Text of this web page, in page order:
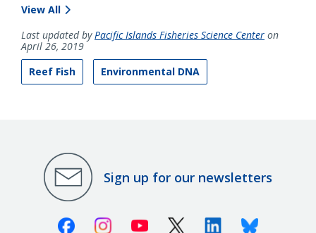
View All
Last updated byPacific Islands Fisheries Science Center on
April 26, 2019
Reef Fish
Environmental DNA
Sign up for our newsletters
FacebookInstagramYoutube X (Twitter)LinkedinBluesky